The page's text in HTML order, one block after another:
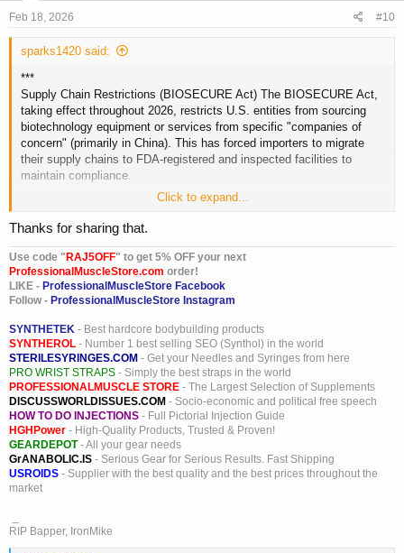
:
Feb 18, 2026 #10
sparks1420 said:
***
Supply Chain Restrictions (BIOSECURE Act) The BIOSECURE Act,
taking effect throughout 2026, restricts U.S. entities from sourcing
biotechnology equipment or services from specific "companies of
concern" (primarily in China). This has forced importers to migrate
their supply chains to FDA-registered and inspected facilities to
maintain compliance.
Automated Border Seizures (Import Alert 66-80) The FDA established
the "Green List" specifically for GLP-1 APIs (like semaglutide and
"Detention Without Physical Examination" (DWPE), meaning any
shipment from a manufacturer NOT on the Green List is automatically
seized at the border without the need for a physical lab test.
aggressively apply the "Intended Use Doctrine." Labeling imports as
"Research Use Only" (RUO) or "Not for Human Consumption" no
longer serves as a legal shield. If a vendor's digital footprint includes
dosing guides or therapeutic claims, the FDA treats the shipment as
an unapproved new drug, leading to immediate seizure and potential
misbranding charges.
Elimination of Compounding Categories By early 2026, the FDA
moved several popular peptides (such as BPC-157 and Thymosin
Beta-4) into a prohibited status for compounding. Because these
criminal enforcement for distributing unapproved substances.
Click to expand...
Thanks for sharing that.
Use code " RAJ5OFF" to get 5% OFF your next
ProfessionalMuscleStore.com order!
LIKE - ProfessionalMuscleStore Facebook
Follow - ProfessionalMuscleStore Instagram
SYNTHETEK - Best hardcore bodybuilding products
SYNTHEROL - Number 1 best selling SEO (Synthol) in the world
STERILESYRINGES.COM - Get your Needles and Syringes from here
PRO WRIST STRAPS - Simply the best straps in the world
PROFESSIONALMUSCLE STORE - The Largest Selection of Supplements
DISCUSSWORLDISSUES.COM - Socio-economic and political free speech
HOW TO DO INJECTIONS - Full Pictorial Injection Guide
HGHPower - High-Quality Products, Trusted & Proven!
GEARDEPOT- All your gear needs
GrANABOLIC.IS - Serious Gear for Serious Results. Fast Shipping
USROIDS - Supplier with the best quality and the best prices throughout the
market
RIP Bapper, IronMike